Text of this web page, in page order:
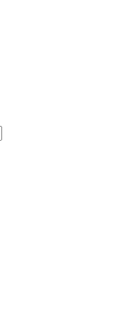
advice in Bishop's Stortford